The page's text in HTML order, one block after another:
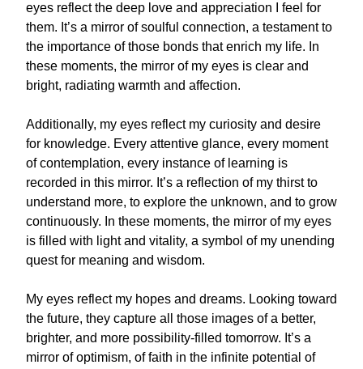
eyes reflect the deep love and appreciation I feel for
them. It’s a mirror of soulful connection, a testament to
the importance of those bonds that enrich my life. In
these moments, the mirror of my eyes is clear and
bright, radiating warmth and affection.
Additionally, my eyes reflect my curiosity and desire
for knowledge. Every attentive glance, every moment
of contemplation, every instance of learning is
recorded in this mirror. It’s a reflection of my thirst to
understand more, to explore the unknown, and to grow
continuously. In these moments, the mirror of my eyes
is filled with light and vitality, a symbol of my unending
quest for meaning and wisdom.
My eyes reflect my hopes and dreams. Looking toward
the future, they capture all those images of a better,
brighter, and more possibility-filled tomorrow. It’s a
mirror of optimism, of faith in the infinite potential of